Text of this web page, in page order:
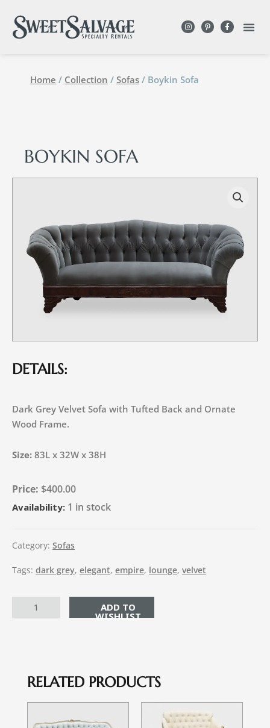
Home / Collection / Sofas / Boykin Sofa
BOYKIN SOFA
DETAILS:
Dark Grey Velvet Sofa with Tufted Back and Ornate
Wood Frame.
Size: 83L x 32W x 38H
$400.00
Availability: 1 in stock
Category: Sofas
Tags: dark grey, elegant, empire, lounge, velvet
ADD TO CART
RELATED PRODUCTS